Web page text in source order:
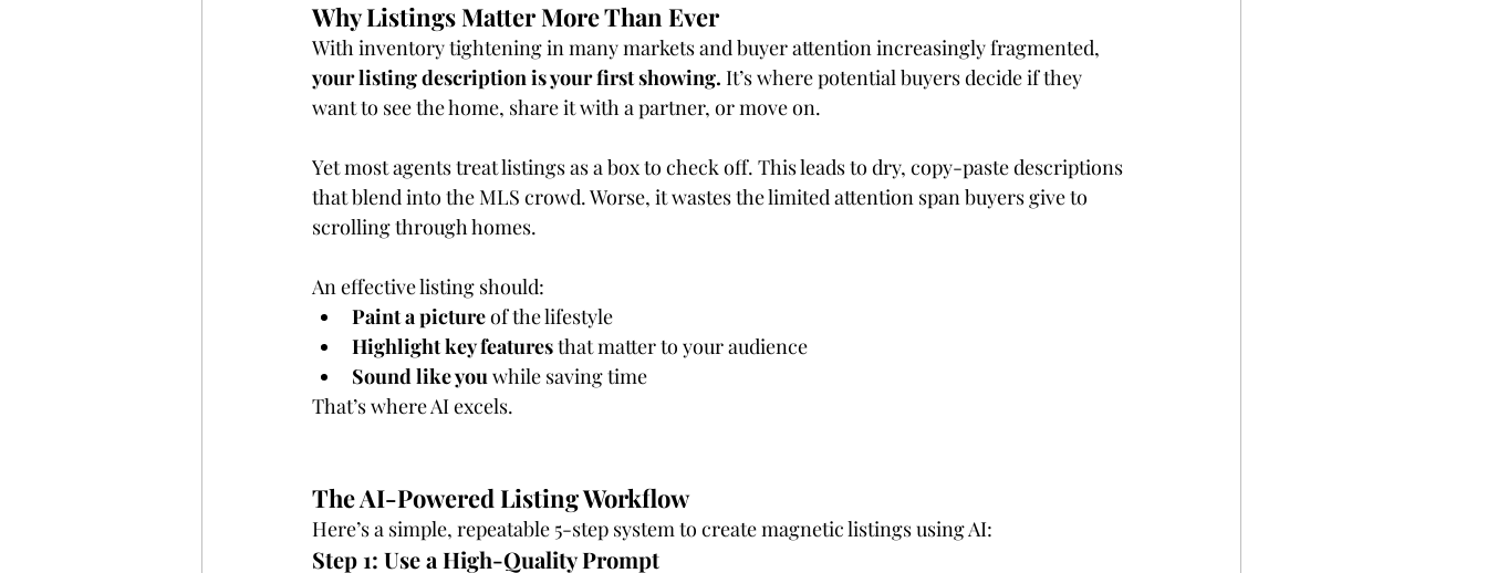
Why Listings Matter More Than Ever
With inventory tightening in many markets and buyer attention increasingly fragmented,
your listing description is your first showing. It’s where potential buyers decide if they
want to see the home, share it with a partner, or move on.
Yet most agents treat listings as a box to check off. This leads to dry, copy-paste descriptions
that blend into the MLS crowd. Worse, it wastes the limited attention span buyers give to
scrolling through homes.
An effective listing should:
Paint a picture of the lifestyle
Highlight key features that matter to your audience
Sound like you while saving time
That’s where AI excels.
The AI-Powered Listing Workflow
Here’s a simple, repeatable 5-step system to create magnetic listings using AI:
Step 1: Use a High-Quality Prompt